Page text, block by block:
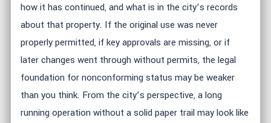
how it has continued, and what is in the city’s records
about that property. If the original use was never
properly permitted, if key approvals are missing, or if
later changes went through without permits, the legal
foundation for nonconforming status may be weaker
than you think. From the city’s perspective, a long
running operation without a solid paper trail may look like